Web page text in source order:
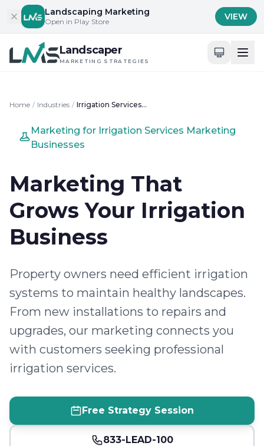
Skip to contentLandscaping Marketing
Open in Play Store VIEW
Landscaper
MARKETING STRATEGIES
Home / Industries / Irrigation Services Marketing
Marketing for Irrigation Services Marketing
Businesses
Marketing That
Grows Your Irrigation
Business
Property owners need efficient irrigation
systems to maintain healthy landscapes.
From new installations to repairs and
upgrades, our marketing connects you
with customers seeking professional
irrigation services.
Free Strategy Session
833-LEAD-100